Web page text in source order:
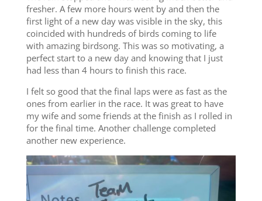
fresher. A few more hours went by and then the
first light of a new day was visible in the sky, this
coincided with hundreds of birds coming to life
with amazing birdsong. This was so motivating, a
perfect start to a new day and knowing that I just
had less than 4 hours to finish this race.
I felt so good that the final laps were as fast as the
ones from earlier in the race. It was great to have
my wife and some friends at the finish as I rolled in
for the final time. Another challenge completed
another new experience.